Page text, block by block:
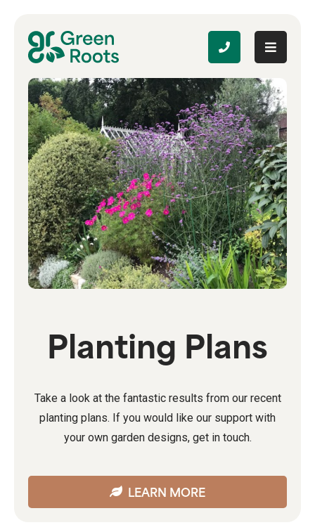
Planting Plans
Take a look at the fantastic results from our recent
planting plans. If you would like our support with
your own garden designs, get in touch.
LEARN MORE